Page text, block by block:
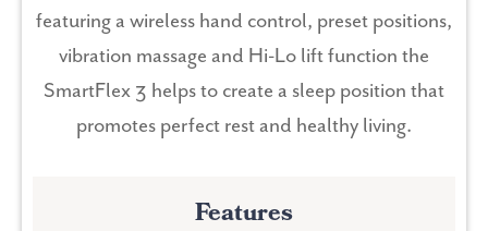
featuring a wireless hand control, preset positions,
vibration massage and Hi-Lo lift function the
SmartFlex 3 helps to create a sleep position that
promotes perfect rest and healthy living.
Features